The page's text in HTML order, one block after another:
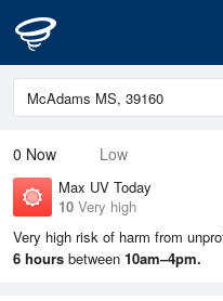
0 Now Low
Max UV Today
10 Very high
Very high risk of harm from
6 hours between 10am–4pm.